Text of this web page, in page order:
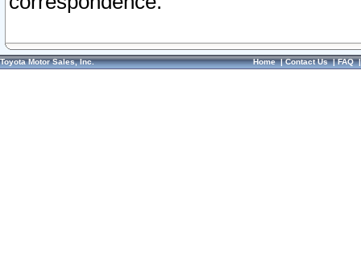
Toyota Motor Sales, Inc. Home|Contact Us|FAQ